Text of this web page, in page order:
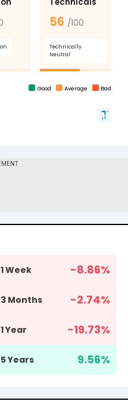
1 Week -8.86%
3 Months -2.74%
1 Year -19.73%
5 Years 9.56%